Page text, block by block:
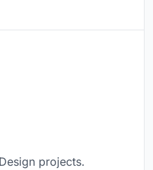
projects.